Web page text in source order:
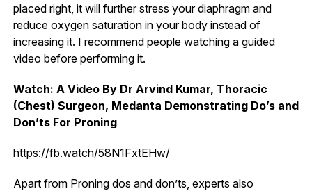
placed right, it will further stress your diaphragm and
reduce oxygen saturation in your body instead of
increasing it. I recommend people watching a guided
video before performing it.
Watch: A Video By Dr Arvind Kumar, Thoracic
(Chest) Surgeon, Medanta Demonstrating Do’s and
Don’ts For Proning
https://fb.watch/58N1FxtEHw/
Apart from Proning dos and don’ts, experts also